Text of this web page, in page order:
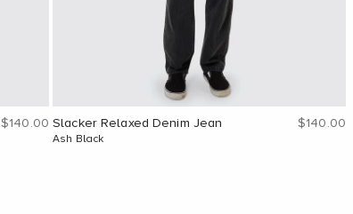
Sale price
$140.00 Slacker Relaxed Denim Jean
Ash Black
Sale
$140.00